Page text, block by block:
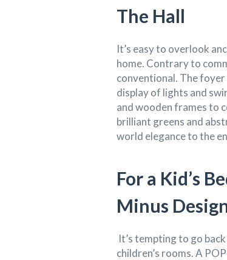
The Hall
It’s easy to overlook
home. Contrary to
conventional. The
display of lights and
and wooden frames to
brilliant greens and
world elegance to the
For a Kid’s
Minus
It’s tempting to go
children’s rooms. A